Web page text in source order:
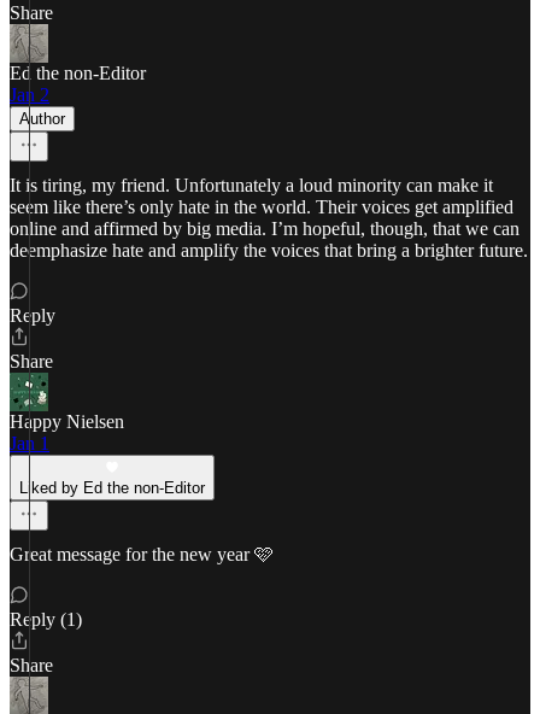
Share
Ed the non-Editor
Jan 2
Author
It is tiring, my friend. Unfortunately a loud minority can make it
seem like there’s only hate in the world. Their voices get amplified
online and affirmed by big media. I’m hopeful, though, that we can
deemphasize hate and amplify the voices that bring a brighter future.
Reply
Share
Happy Nielsen
Jan 1
Liked by Ed the non-Editor
Great message for the new year 🩷
Reply (1)
Share